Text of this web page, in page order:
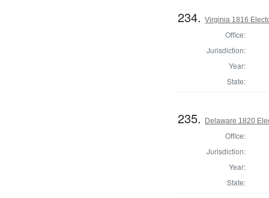
234.Virginia 1816
Office:
Jurisdiction:
Year:
State:
235. Delaware 1820
Office:
Jurisdiction:
Year:
State: